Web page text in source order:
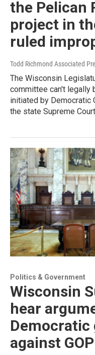
the Pelican
project in
ruled
Todd Richmond Associated
The Wisconsin
committee can't legally
initiated by Democratic
the state Supreme
Politics & Government
Wisconsin
hear
Democratic
against